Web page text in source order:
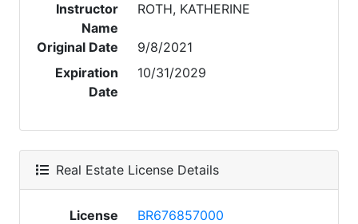
Instructor
Name
ROTH, KATHERINE
Original Date
9/8/2021
Expiration
Date
10/31/2029
Real Estate License Details
License
BR676857000